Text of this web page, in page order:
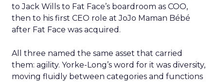
to Jack Wills to Fat Face’s boardroom as COO,
then to his first CEO role at JoJo Maman Bébé
after Fat Face was acquired.
All three named the same asset that carried
them: agility. Yorke-Long’s word for it was diversity,
moving fluidly between categories and functions